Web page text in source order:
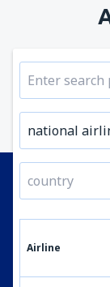
national
country
Airline